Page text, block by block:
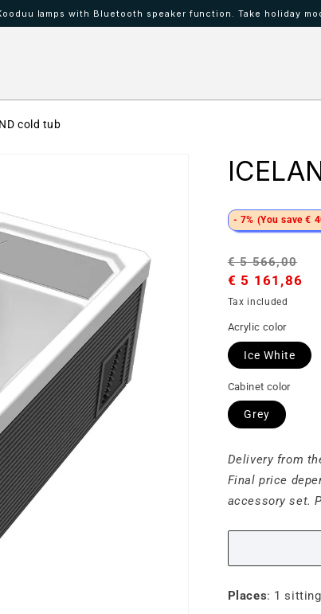
lamps with Bluetooth speaker function. Take holiday
cold tub
- 7% (You save €
Regular
price
€ 5 566,00
€ 5 161,86
Tax included
Acrylic color
Ice White
Cabinet color
Grey
Delivery from
Final price
accessory set.
Places: 1